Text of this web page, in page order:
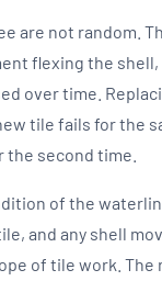
are not random.
flexing the
over time.
tile fails for the
the second time.
of the
and any shell
of tile work.